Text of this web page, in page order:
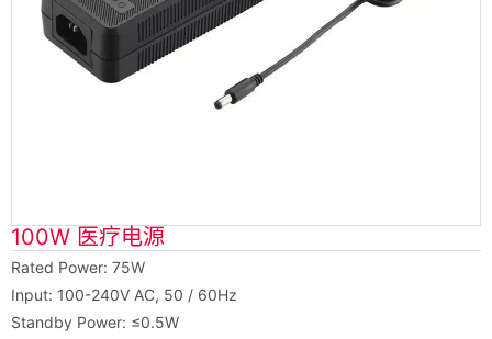
100W 医疗电源
Rated Power: 75W
Input: 100-240V AC, 50 / 60Hz
Standby Power: ≤0.5W